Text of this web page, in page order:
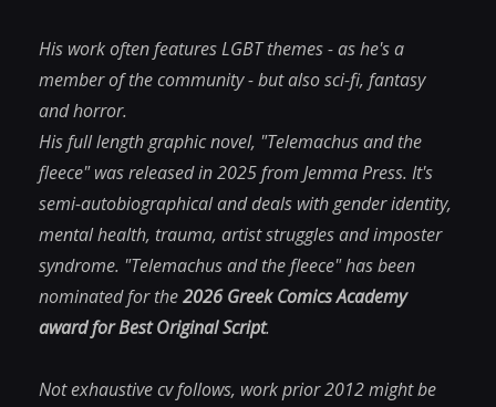
His work often features LGBT themes - as he's a
member of the community - but also sci-fi, fantasy
and horror.
His full length graphic novel, "Telemachus and the
fleece" was released in 2025 from Jemma Press. It's
semi-autobiographical and deals with gender identity,
mental health, trauma, artist struggles and imposter
syndrome. "Telemachus and the fleece"has been
nominated for the2026 Greek Comics Academy
award for Best Original Script.
Not exhaustive cv follows, work prior 2012 might be